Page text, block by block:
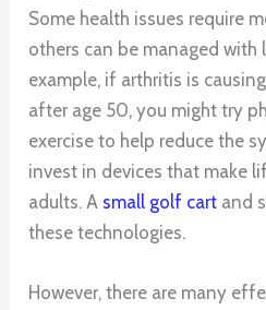
Some health issues require
others can be managed with
example, if arthritis is
after age 50, you might try
exercise to help reduce the
invest in devices that make
adults. A small golf cart and
these technologies.
However, there are many